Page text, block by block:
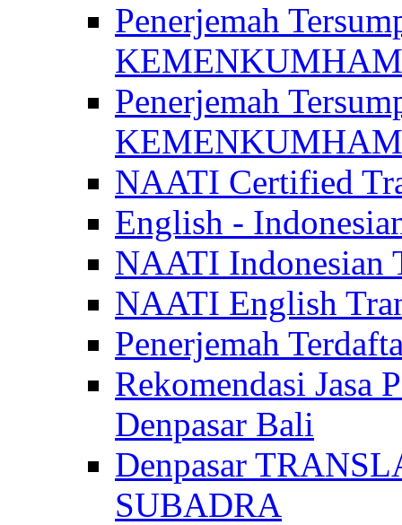
Penerjemah
KEMENKUMHAM
Penerjemah
KEMENKUMHAM
NAATI Certified
English -
NAATI Indonesian
NAATI English
Penerjemah
Rekomendasi Jasa
Denpasar Bali
Denpasar
SUBADRA